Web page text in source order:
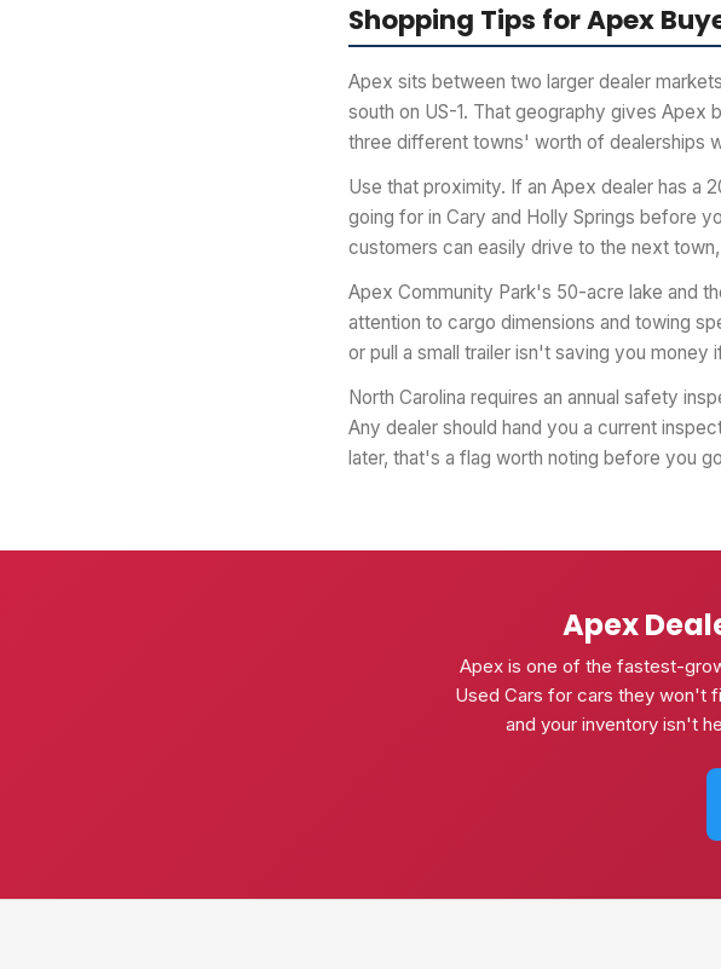
Shopping Tips for Apex
Apex sits between two larger dealer
south on US-1. That geography gives Apex
three different towns' worth of dealerships
Use that proximity. If an Apex dealer has a
going for in Cary and Holly Springs before
customers can easily drive to the next
Apex Community Park's 50-acre lake and
attention to cargo dimensions and towing
or pull a small trailer isn't saving you
North Carolina requires an annual safety
Any dealer should hand you a current
later, that's a flag worth noting before you
Apex
Apex is one of the fastest-
Used Cars for cars they won't
and your inventory isn't